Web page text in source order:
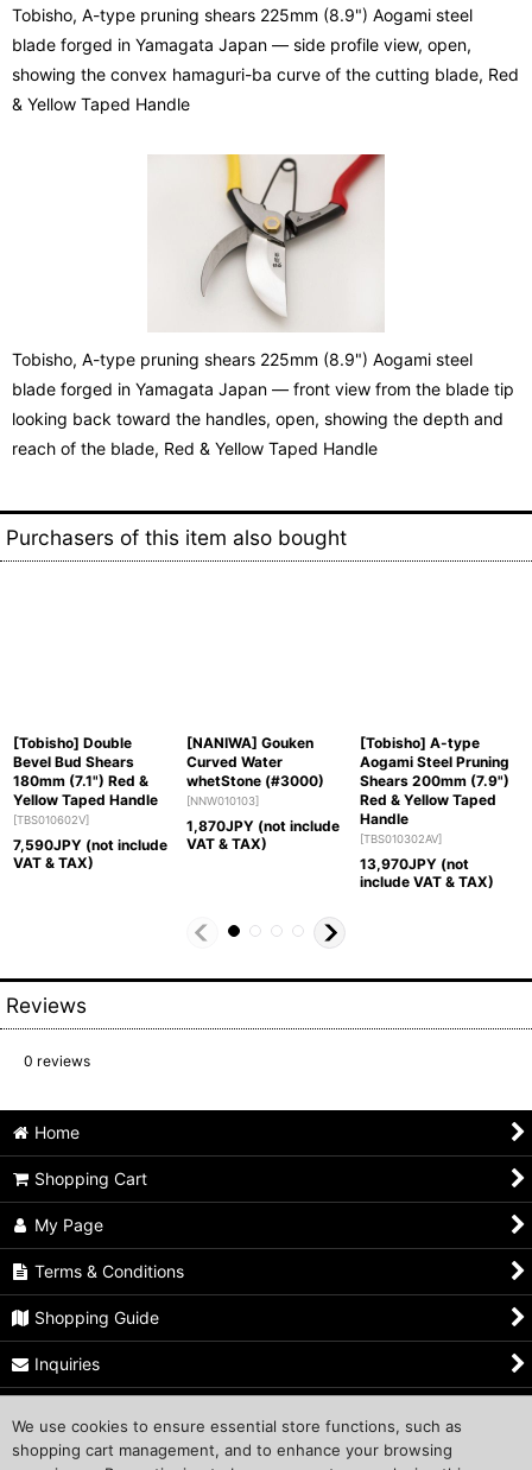
Tobisho, A-type pruning shears 225mm (8.9") Aogami steel
blade forged in Yamagata Japan — side profile view, open,
showing the convex hamaguri-ba curve of the cutting blade, Red
& Yellow Taped Handle
Tobisho, A-type pruning shears 225mm (8.9") Aogami steel
blade forged in Yamagata Japan — front view from the blade tip
looking back toward the handles, open, showing the depth and
reach of the blade, Red & Yellow Taped Handle
Purchasers of this item also bought
[Tobisho] Double
Bevel Bud Shears
180mm (7.1") Red &
Yellow Taped Handle
[TBS010602V]
7,590JPY (not include
VAT & TAX)
[NANIWA] Gouken
Curved Water
whetStone (#3000)
[NNW010103]
1,870JPY (not include
VAT & TAX)
[Tobisho] A-type
Aogami Steel Pruning
Shears 200mm (7.9")
Red & Yellow Taped
Handle
[TBS010302AV]
13,970JPY (not
include VAT & TAX)
Reviews
0 reviews
Home
Shopping Cart
My Page
Terms & Conditions
Shopping Guide
Inquiries
Shop Owner's Profile
We use cookies to ensure essential store functions, such as
shopping cart management, and to enhance your browsing